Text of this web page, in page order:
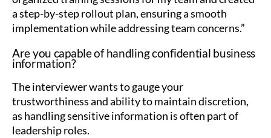
a step-by-step rollout plan, ensuring a smooth
implementation while addressing team concerns.”
Are you capable of handling confidential business
information?
The interviewer wants to gauge your
trustworthiness and ability to maintain discretion,
as handling sensitive information is often part of
leadership roles.